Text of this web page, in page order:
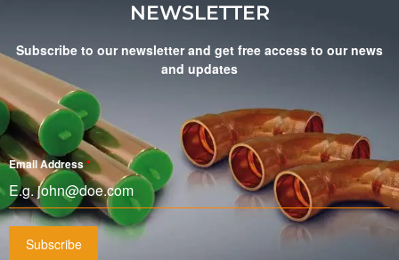
NEWSLETTER
Subscribe to our newsletter and get free access to our news
and updates
Email Address*
Subscribe